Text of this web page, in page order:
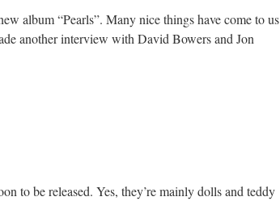
album “Pearls”. Many nice things have come to us
another interview with David Bowers and Jon
to be released. Yes, they’re mainly dolls and teddy